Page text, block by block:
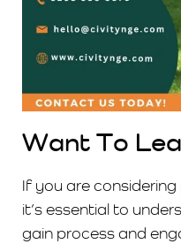
Want To
If you are
it’s essential to
gain process and